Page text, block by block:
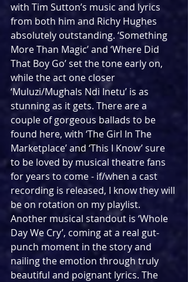
with Tim Sutton’s music and lyrics
from both him and Richy Hughes
absolutely outstanding. ‘Something
More Than Magic’ and ‘Where Did
That Boy Go’ set the tone early on,
while the act one closer
‘Muluzi/Mughals Ndi Inetu’ is as
stunning as it gets. There are a
couple of gorgeous ballads to be
found here, with ‘The Girl In The
Marketplace’ and ‘This I Know’ sure
to be loved by musical theatre fans
for years to come - if/when a cast
recording is released, I know they will
be on rotation on my playlist.
Another musical standout is ‘Whole
Day We Cry’, coming at a real gut-
punch moment in the story and
nailing the emotion through truly
beautiful and poignant lyrics. The